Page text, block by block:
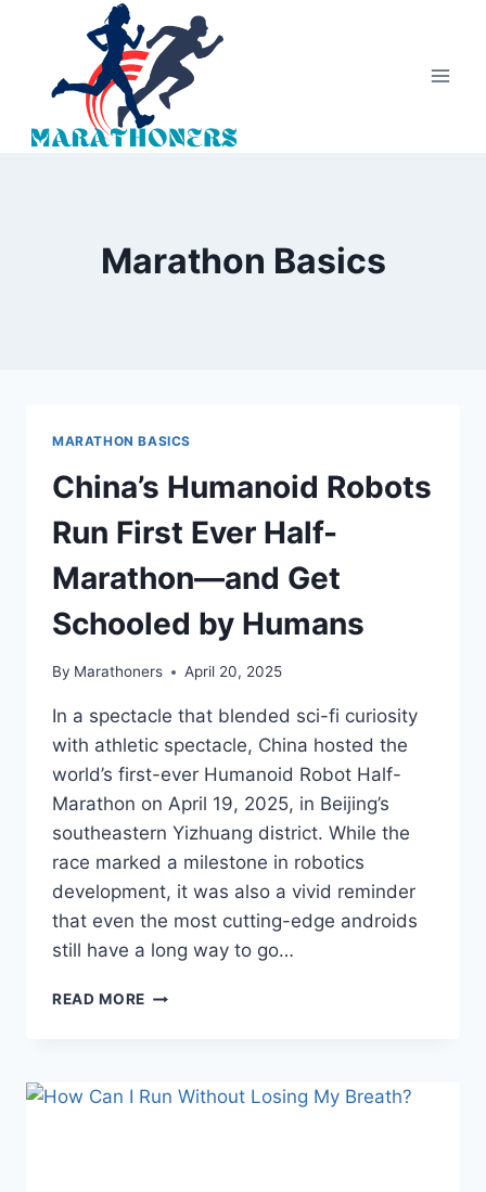
Marathon Basics
MARATHON BASICS
China’s Humanoid Robots
Run First Ever Half-
Marathon—and Get
Schooled by Humans
By Marathoners April 20, 2025
In a spectacle that blended sci-fi curiosity
with athletic spectacle, China hosted the
world’s first-ever Humanoid Robot Half-
Marathon on April 19, 2025, in Beijing’s
southeastern Yizhuang district. While the
race marked a milestone in robotics
development, it was also a vivid reminder
that even the most cutting-edge androids
still have a long way to go…
READ MORE CHINA’S
FIRST
EVER